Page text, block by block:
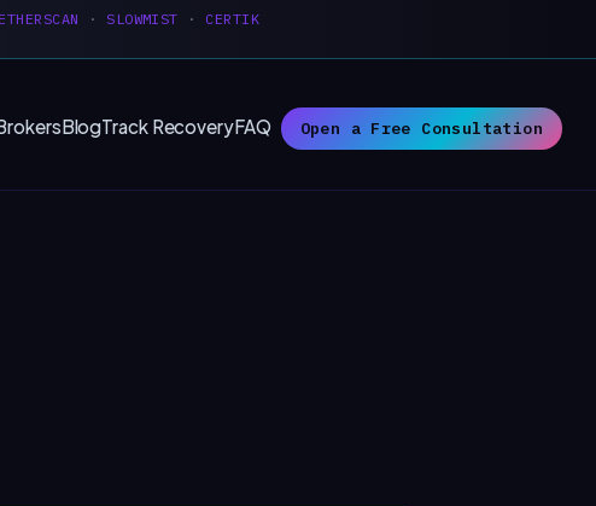
ETHERSCAN · SLOWMIST · CERTIK
BlogTrack RecoveryFAQ Open a Free Consultation